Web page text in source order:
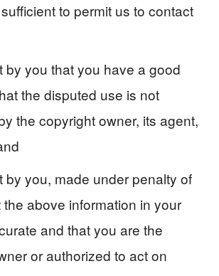
to permit us to contact
by you that you have a good
the disputed use is not
the copyright owner, its agent,
by you, made under penalty of
the above information in your
and that you are the
or authorized to act on